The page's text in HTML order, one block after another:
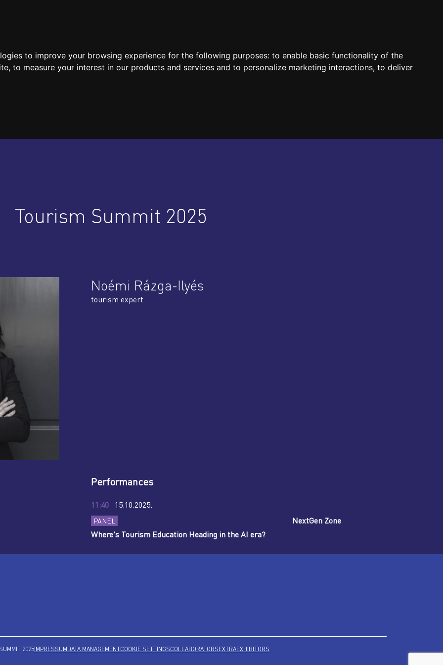
to improve your browsing experience for the following purposes: to enable basic functionality of the
, to measure your interest in our products and services and to personalize marketing interactions, to deliver
Tourism Summit 2025
Noémi Rázga-Ilyés
tourism expert
Performances
11:40 15.10.2025.
PANEL
NextGen Zone
Where's Tourism Education Heading in the AI era?
2025IMPRESSUMDATA MANAGEMENTCOOKIE SETTINGSCOLLABORATORSEXTRAEXHIBITORS